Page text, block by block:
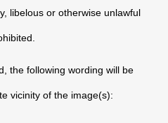
libelous or otherwise unlawful
the following wording will be
vicinity of the image(s):